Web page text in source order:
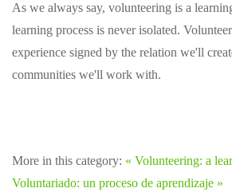
As we always say, volunteering is a
learning process is never isolated.
experience signed by the relation we'll
communities we'll work with.
More in this category: « Volunteering: a
Voluntariado: un proceso de aprendizaje »